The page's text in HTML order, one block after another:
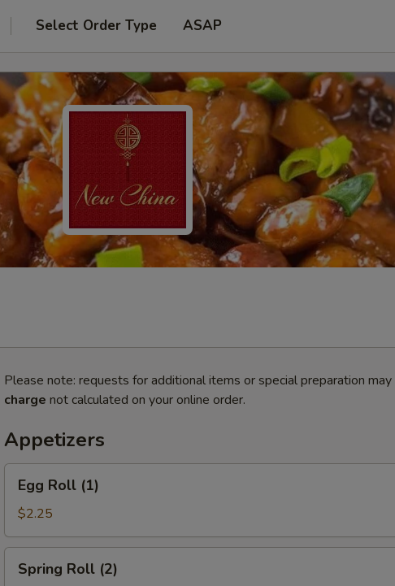
Select Order Type ASAP
Please note: requests for additional items or special preparation may
charge not calculated on your online order.
Appetizers
Roll
(1)
Egg Roll (1)
$2.25
RollSpring Roll (2)